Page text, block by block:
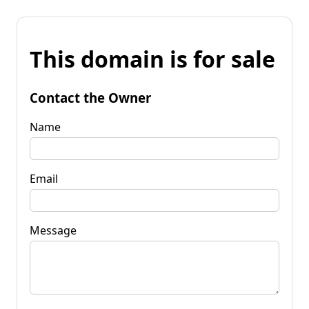
This domain is for sale
Contact the Owner
Name
Email
Message